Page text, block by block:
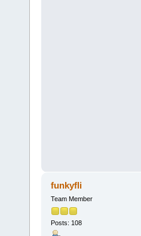
funkyfli
Team Member
Posts: 108